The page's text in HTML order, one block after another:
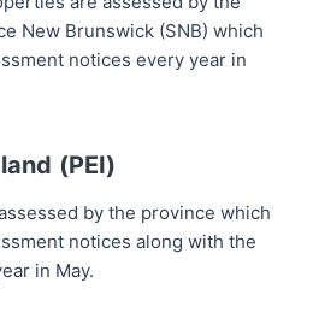
New Brunswick (SNB) which
notices every year in
(PEI)
by the province which
notices along with the
in May.